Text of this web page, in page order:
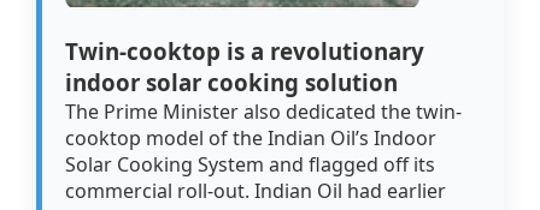
Twin-cooktop is a revolutionary
indoor solar cooking solution
The Prime Minister also dedicated the twin-
cooktop model of the Indian Oil’s Indoor
Solar Cooking System and flagged off its
commercial roll-out. Indian Oil had earlier